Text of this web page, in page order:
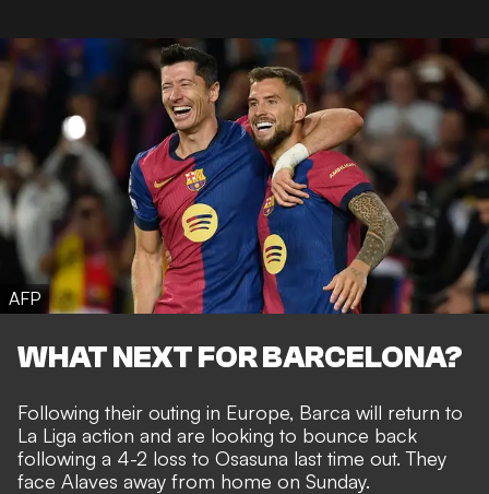
AFP
WHAT NEXT FOR BARCELONA?
Following their outing in Europe, Barca will return to
La Liga action and are looking to bounce back
following a 4-2 loss to Osasuna last time out. They
face Alaves away from home on Sunday.